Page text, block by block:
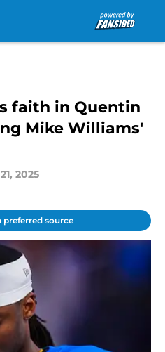
faith in Quentin
Mike Williams'
2025
preferred source